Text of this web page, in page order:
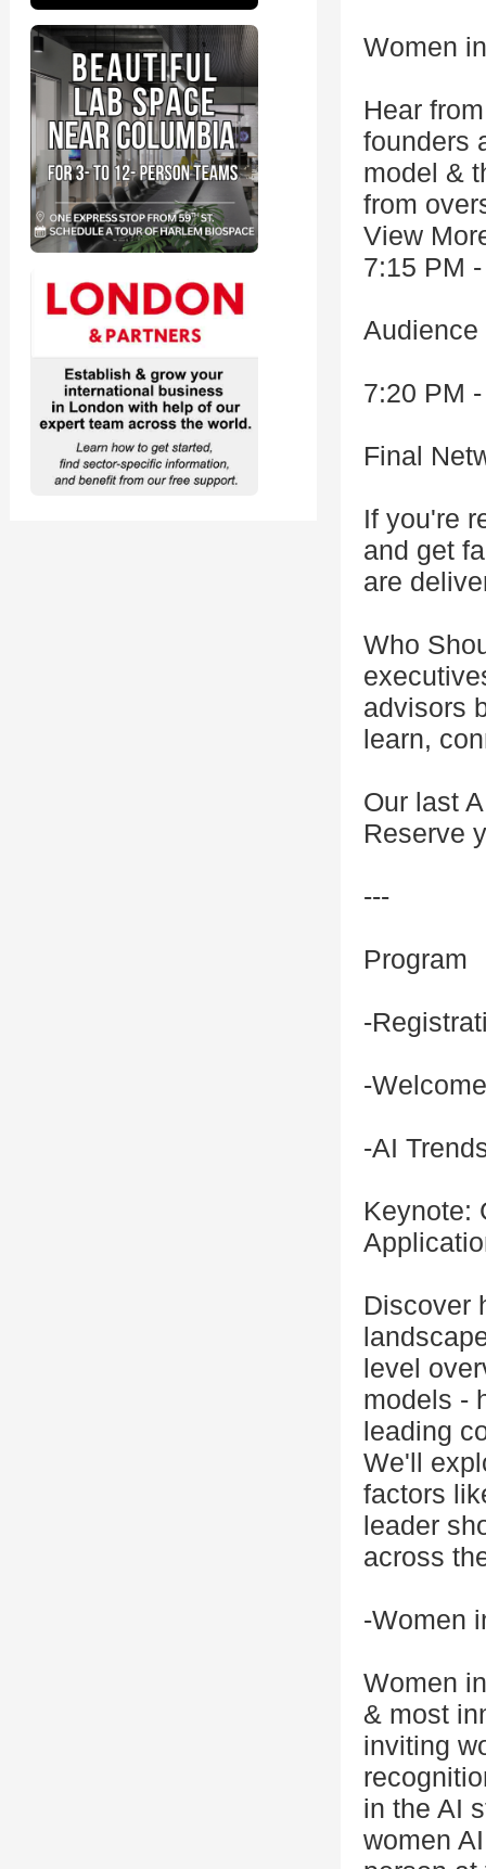
Women
Hear
founders
model &
from
View
7:15 PM
Audience
7:20 PM
Final
If you're
and get
are
Who
advisors
learn,
Our last
Reserve
---
Program
-
-Welcome
-AI
Keynote:
Discover
level
models -
leading
We'll
factors
leader
across
-Women
Women
& most
inviting
in the AI
women